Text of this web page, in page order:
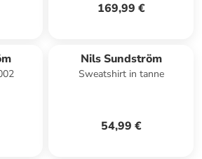
169,99 €
Nils Sundström
Sweatshirt in tanne
54,99 €